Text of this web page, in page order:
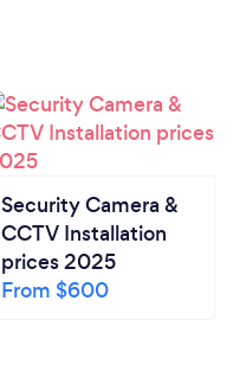
Security Camera &
CCTV Installation
prices 2025
From $600